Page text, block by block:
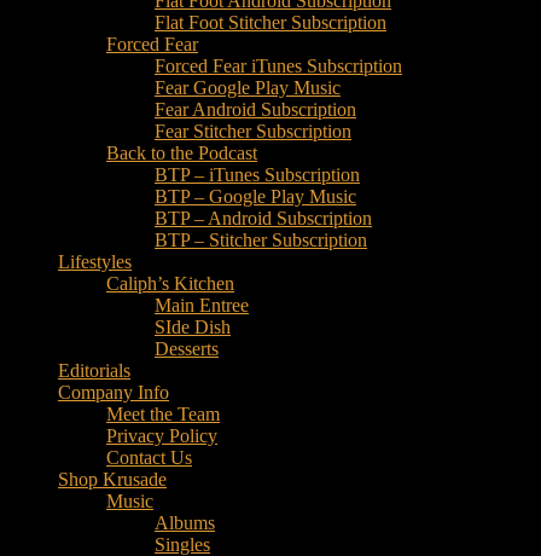
Flat Foot Stitcher Subscription
Forced Fear
Forced Fear iTunes Subscription
Fear Google Play Music
Fear Android Subscription
Fear Stitcher Subscription
Back to the Podcast
BTP – iTunes Subscription
BTP – Google Play Music
BTP – Android Subscription
BTP – Stitcher Subscription
Lifestyles
Caliph’s Kitchen
Main Entree
SIde Dish
Desserts
Editorials
Company Info
Meet the Team
Privacy Policy
Contact Us
Shop Krusade
Music
Albums
Singles